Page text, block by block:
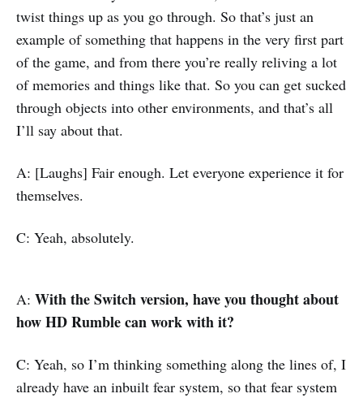
twist things up as you go through. So that’s just an
example of something that happens in the very first part
of the game, and from there you’re really reliving a lot
of memories and things like that. So you can get sucked
through objects into other environments, and that’s all
I’ll say about that.
A: [Laughs] Fair enough. Let everyone experience it for
themselves.
C: Yeah, absolutely.
A: With the Switch version, have you thought about
how HD Rumble can work with it?
C: Yeah, so I’m thinking something along the lines of, I
already have an inbuilt fear system, so that fear system